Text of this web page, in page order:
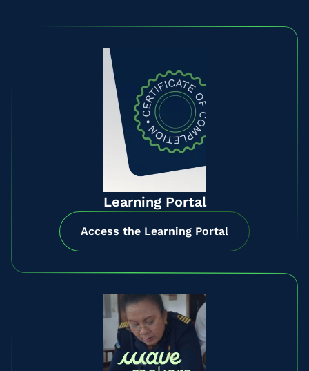
Learning Portal
Access the Learning Portal